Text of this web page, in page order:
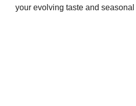
your evolving taste and